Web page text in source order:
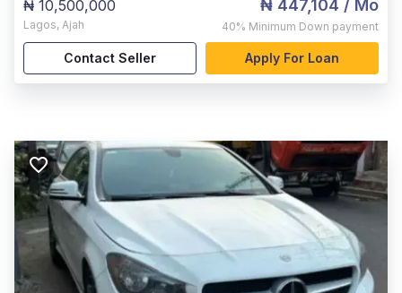
₦ 10,500,000
Lagos, Ajah
₦ 447,104 / Mo
40% Minimum Down payment
Contact Seller Apply For Loan